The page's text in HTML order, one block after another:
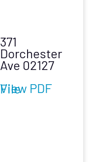
371
Dorchester
Ave 02127
View PDF File